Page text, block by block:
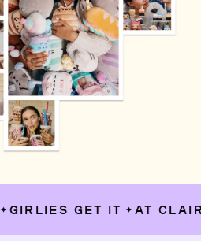
GIRLIES GET IT ✦ AT